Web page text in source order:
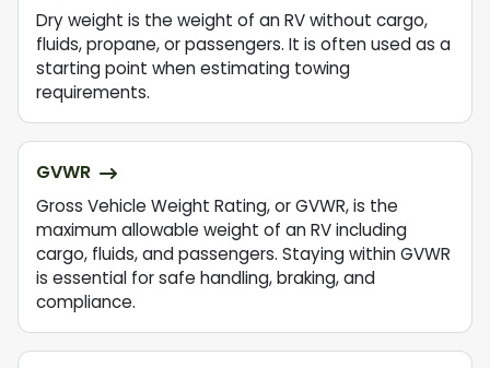
Dry weight is the weight of an RV without cargo,
fluids, propane, or passengers. It is often used as a
starting point when estimating towing
requirements.
GVWR
Gross Vehicle Weight Rating, or GVWR, is the
maximum allowable weight of an RV including
cargo, fluids, and passengers. Staying within GVWR
is essential for safe handling, braking, and
compliance.